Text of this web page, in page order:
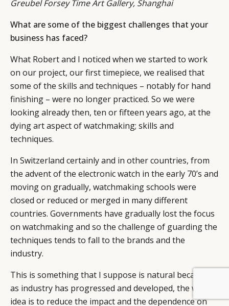
Greubel Forsey Time Art Gallery, Shanghai
What are some of the biggest challenges that your
business has faced?
What Robert and I noticed when we started to work
on our project, our first timepiece, we realised that
some of the skills and techniques – notably for hand
finishing – were no longer practiced. So we were
looking already then, ten or fifteen years ago, at the
dying art aspect of watchmaking; skills and
techniques.
In Switzerland certainly and in other countries, from
the advent of the electronic watch in the early 70’s and
moving on gradually, watchmaking schools were
closed or reduced or merged in many different
countries. Governments have gradually lost the focus
on watchmaking and so the challenge of guarding the
techniques tends to fall to the brands and the
industry.
This is something that I suppose is natural because
as industry has progressed and developed, the whole
idea is to reduce the impact and the dependence on
BY DLG © DLG. 2026